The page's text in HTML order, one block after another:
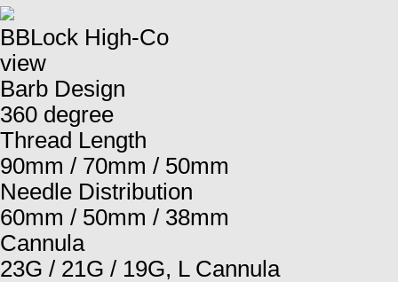
BBLock High-Co
view
Barb Design
360 degree
Thread Length
90mm / 70mm / 50mm
Needle Distribution
60mm / 50mm / 38mm
Cannula
23G / 21G / 19G, L Cannula